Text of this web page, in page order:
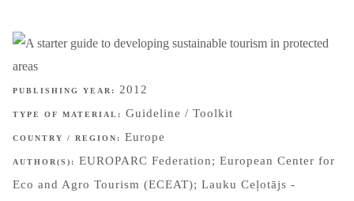
PUBLISHING YEAR: 2012
TYPE OF MATERIAL: Guideline / Toolkit
COUNTRY / REGION: Europe
AUTHOR(S):
EUROPARC Federation; European Center for
Eco and Agro Tourism (ECEAT); Lauku Ceļotājs -